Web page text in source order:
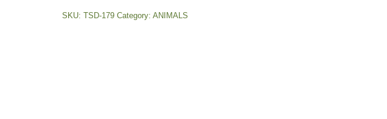
Dies
SKU: TSD-179 Category: ANIMALS